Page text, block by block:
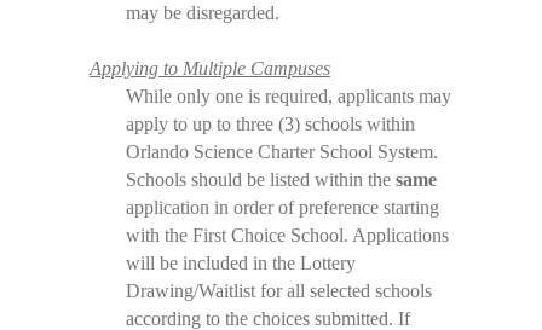
may be disregarded.
Applying to Multiple Campuses
While only one is required, applicants may
apply to up to three (3) schools within
Orlando Science Charter School System.
Schools should be listed within the same
application in order of preference starting
with the First Choice School. Applications
will be included in the Lottery
Drawing/Waitlist for all selected schools
according to the choices submitted. If